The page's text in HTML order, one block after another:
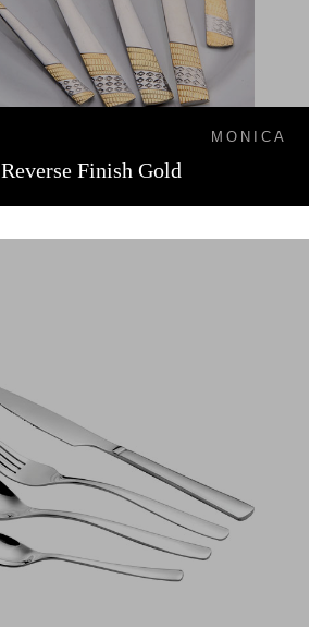
MONICA
Reverse Finish Gold